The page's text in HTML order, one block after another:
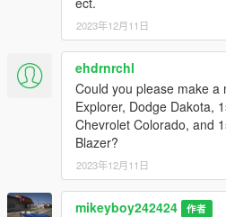
2023年12月11日
ehdrnrchl
Could you please make a
Explorer, Dodge Dakota,
Chevrolet Colorado, and
Blazer?
2023年12月11日
mikeyboy242424 作者